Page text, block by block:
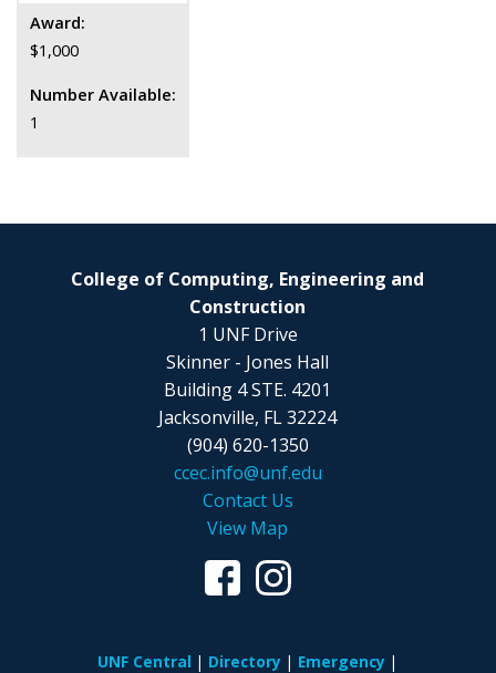
Award:
$1,000
Number Available:
1
College of Computing, Engineering and
Construction
1 UNF Drive
Skinner - Jones Hall
Building 4 STE. 4201
Jacksonville, FL 32224
(904) 620-1350
ccec.info@unf.edu
Contact Us
View Map
UNF Central Directory
Emergency